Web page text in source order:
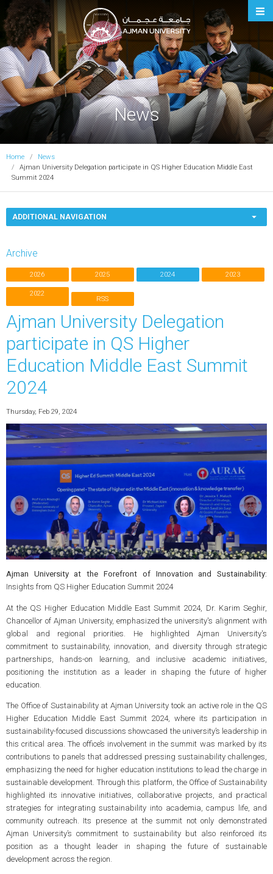
Ajman University
News
Home
News
Ajman University Delegation participate in QS Higher Education Middle East
Summit 2024
ADDITIONAL NAVIGATION
Archive
2026 2025 2024 2023
2022
RSS
Ajman University Delegation
participate in QS Higher
Education Middle East Summit
2024
Thursday, Feb 29, 2024
Ajman University at the Forefront of Innovation and Sustainability:
Insights from QS Higher Education Summit 2024
At the QS Higher Education Middle East Summit 2024, Dr. Karim Seghir,
Chancellor of Ajman University, emphasized the university's alignment with
global and regional priorities. He highlighted Ajman University's
commitment to sustainability, innovation, and diversity through strategic
partnerships, hands-on learning, and inclusive academic initiatives,
positioning the institution as a leader in shaping the future of higher
education.
The Office of Sustainability at Ajman University took an active role in the QS
Higher Education Middle East Summit 2024, where its participation in
sustainability-focused discussions showcased the university’s leadership in
this critical area. The office’s involvement in the summit was marked by its
contributions to panels that addressed pressing sustainability challenges,
emphasizing the need for higher education institutions to lead the charge in
sustainable development. Through this platform, the Office of Sustainability
highlighted its innovative initiatives, collaborative projects, and practical
strategies for integrating sustainability into academia, campus life, and
community outreach. Its presence at the summit not only demonstrated
Ajman University’s commitment to sustainability but also reinforced its
position as a thought leader in shaping the future of sustainable
development across the region.